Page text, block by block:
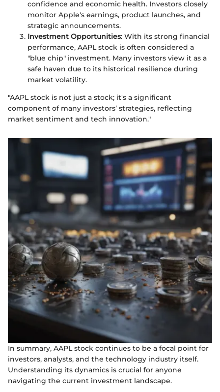
confidence and economic health. Investors closely
monitor Apple's earnings, product launches, and
strategic announcements.
Investment Opportunities: With its strong financial
performance, AAPL stock is often considered a
"blue chip" investment. Many investors view it as a
safe haven due to its historical resilience during
market volatility.
"AAPL stock is not just a stock; it's a significant
component of many investors’ strategies, reflecting
market sentiment and tech innovation."
In summary, AAPL stock continues to be a focal point for
investors, analysts, and the technology industry itself.
Understanding its dynamics is crucial for anyone
navigating the current investment landscape.